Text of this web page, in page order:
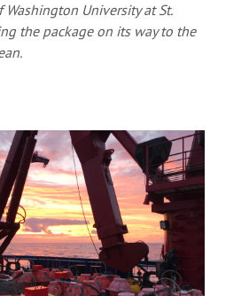
Washington University at St.
the package on its way to the